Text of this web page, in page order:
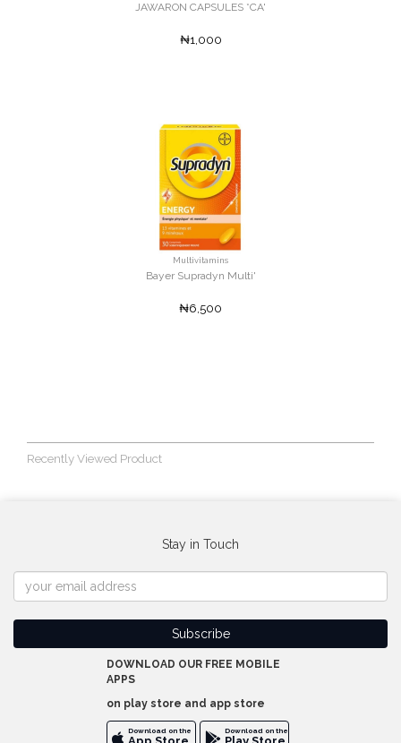
JAWARON CAPSULES *CA'
₦1,000
Multivitamins
Bayer Supradyn Multi'
₦6,500
Recently Viewed Product
Stay in Touch
DOWNLOAD OUR FREE MOBILE
APPS
on play store and app store
Download on the Download on the